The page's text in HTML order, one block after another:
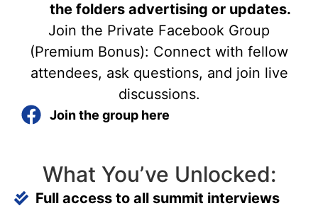
the folders advertising or updates.
Join the Private Facebook Group
(Premium Bonus): Connect with fellow
attendees, ask questions, and join live
discussions.
Join the group here
What You’ve Unlocked:
Full access to all summit interviews